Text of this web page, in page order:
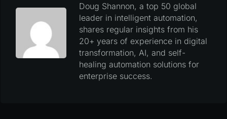
Doug Shannon, a top 50 global
leader in intelligent automation,
shares regular insights from his
20+ years of experience in digital
transformation, AI, and self-
healing automation solutions for
enterprise success.